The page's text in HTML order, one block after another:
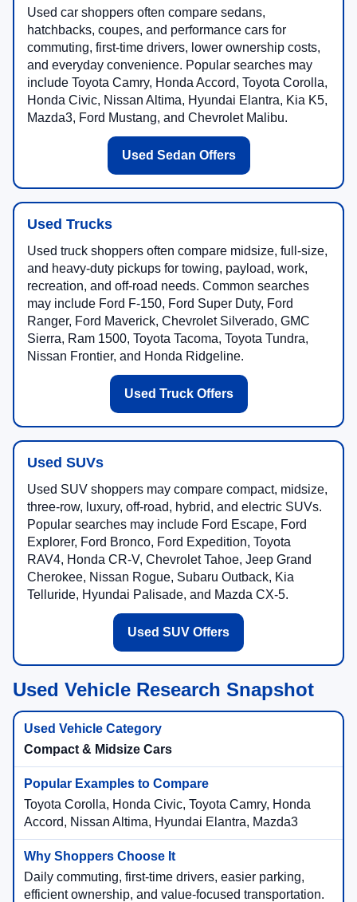
Used car shoppers often compare sedans,
hatchbacks, coupes, and performance cars for
commuting, first-time drivers, lower ownership costs,
and everyday convenience. Popular searches may
include Toyota Camry, Honda Accord, Toyota Corolla,
Honda Civic, Nissan Altima, Hyundai Elantra, Kia K5,
Mazda3, Ford Mustang, and Chevrolet Malibu.
Used Sedan Offers
Used Trucks
Used truck shoppers often compare midsize, full-size,
and heavy-duty pickups for towing, payload, work,
recreation, and off-road needs. Common searches
may include Ford F-150, Ford Super Duty, Ford
Ranger, Ford Maverick, Chevrolet Silverado, GMC
Sierra, Ram 1500, Toyota Tacoma, Toyota Tundra,
Nissan Frontier, and Honda Ridgeline.
Used Truck Offers
Used SUVs
Used SUV shoppers may compare compact, midsize,
three-row, luxury, off-road, hybrid, and electric SUVs.
Popular searches may include Ford Escape, Ford
Explorer, Ford Bronco, Ford Expedition, Toyota
RAV4, Honda CR-V, Chevrolet Tahoe, Jeep Grand
Cherokee, Nissan Rogue, Subaru Outback, Kia
Telluride, Hyundai Palisade, and Mazda CX-5.
Used SUV Offers
Used Vehicle Research Snapshot
Compact & Midsize Cars
Toyota Corolla, Honda Civic, Toyota Camry, Honda
Accord, Nissan Altima, Hyundai Elantra, Mazda3
Daily commuting, first-time drivers, easier parking,
efficient ownership, and value-focused transportation.